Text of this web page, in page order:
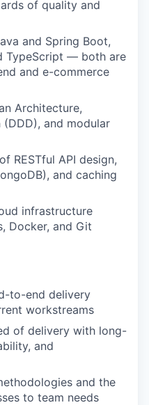
of quality and
and Spring Boot,
TypeScript — both are
and e-commerce
Architecture,
and modular
RESTful API design,
and caching
infrastructure
Docker, and Git
to-end delivery
workstreams
of delivery with long-
and
and the
to team needs